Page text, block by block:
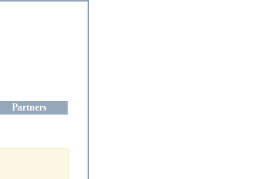
Partners